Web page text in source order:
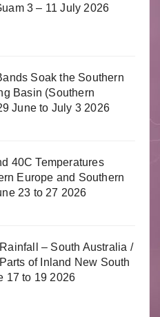
3 – 11 July 2026
Soak the Southern
Basin (Southern
June to July 3 2026
40C Temperatures
Europe and Southern
23 to 27 2026
– South Australia /
of Inland New South
17 to 19 2026